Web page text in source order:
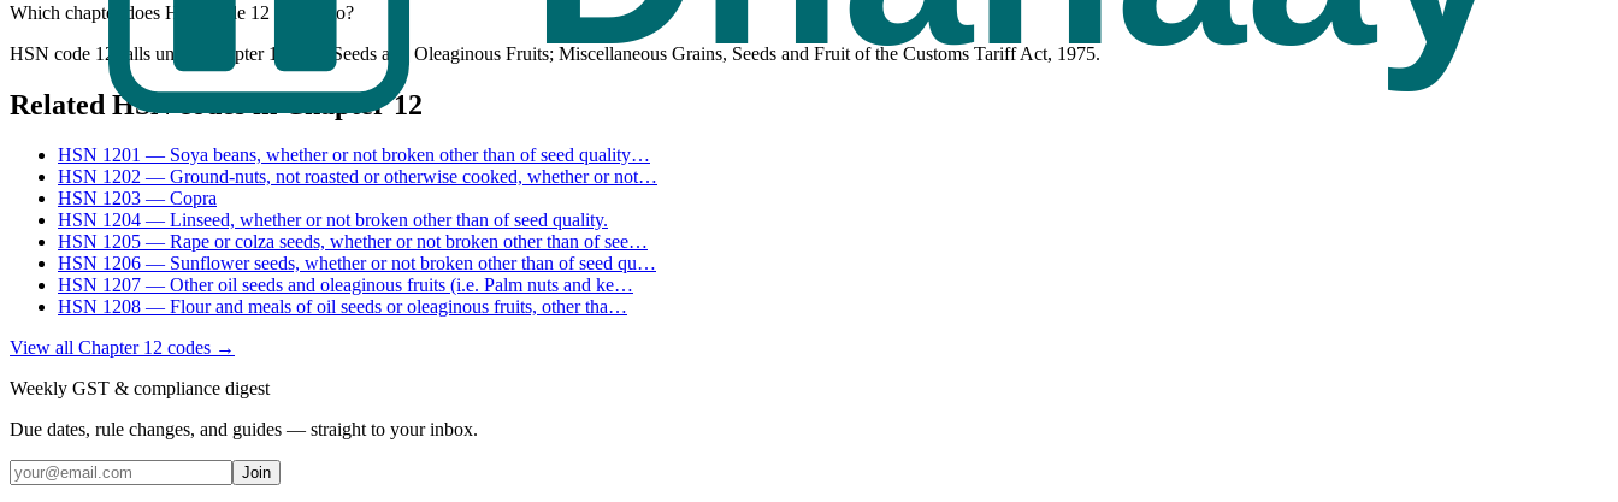
Which chapter does HSN code 12 belong to?
HSN code 12 falls under Chapter 12 - Oil Seeds and Oleaginous Fruits; Miscellaneous Grains, Seeds and Fruit of the Customs Tariff Act, 1975.
Related HSN codes in Chapter12
HSN 1201 — Soya beans, whether or not broken other than of seed quality…
HSN 1202 — Ground-nuts, not roasted or otherwise cooked, whether or not…
HSN 1203 — Copra
HSN 1204 — Linseed, whether or not broken other than of seed quality.
HSN 1205 — Rape or colza seeds, whether or not broken other than of see…
HSN 1206 — Sunflower seeds, whether or not broken other than of seed qu…
HSN 1207 — Other oil seeds and oleaginous fruits (i.e. Palm nuts and ke…
HSN 1208 — Flour and meals of oil seeds or oleaginous fruits, other tha…
View all Chapter 12 codes →
Weekly GST & compliance digest
Due dates, rule changes, and guides — straight to your inbox.
Join